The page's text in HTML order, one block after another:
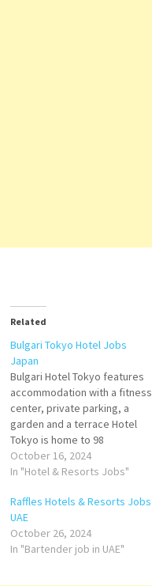
Related
Bulgari Tokyo Hotel Jobs
Japan
Bulgari Hotel Tokyo features
accommodation with a fitness
center, private parking, a
garden and a terrace Hotel
Tokyo is home to 98
impeccably designed Rooms
and Suites in the worldwide
collection Click on Job Title
for more Details/Apply Server
Commis Bartender
Receptionist Floor Manager
October 16, 2024
In "Hotel & Resorts Jobs"
Raffles Hotels & Resorts Jobs
UAE
October 26, 2024
In "Bartender job in UAE"